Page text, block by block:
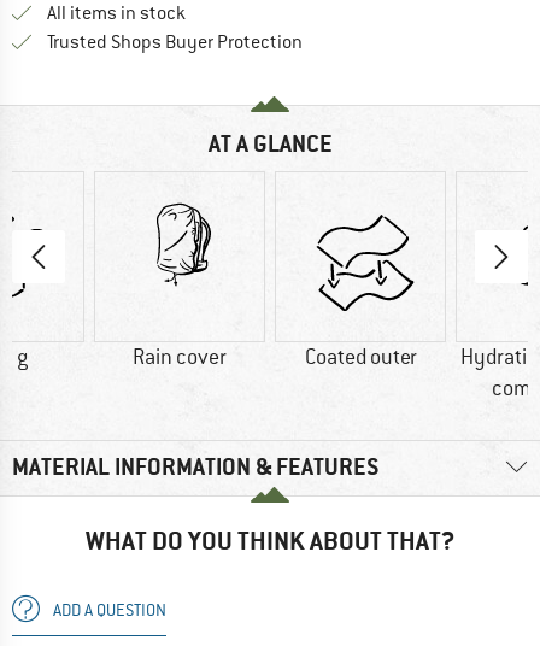
All items in stock
Trusted Shops Buyer Protection
AT A GLANCE
g Rain cover Coated outer
MATERIAL INFORMATION & FEATURES
WHAT DO YOU THINK ABOUT THAT?
ADD A QUESTION